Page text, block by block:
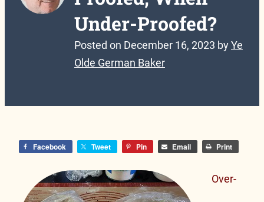
Under-Proofed?
Posted on December 16, 2023 byYe
Olde German Baker
Facebook Tweet Pin Email Print
Over-